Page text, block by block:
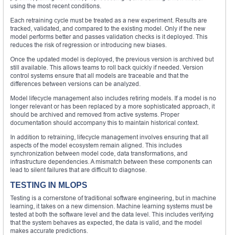
using the most recent conditions.
Each retraining cycle must be treated as a new experiment. Results are
tracked, validated, and compared to the existing model. Only if the new
model performs better and passes validation checks is it deployed. This
reduces the risk of regression or introducing new biases.
Once the updated model is deployed, the previous version is archived but
still available. This allows teams to roll back quickly if needed. Version
control systems ensure that all models are traceable and that the
differences between versions can be analyzed.
Model lifecycle management also includes retiring models. If a model is no
longer relevant or has been replaced by a more sophisticated approach, it
should be archived and removed from active systems. Proper
documentation should accompany this to maintain historical context.
In addition to retraining, lifecycle management involves ensuring that all
aspects of the model ecosystem remain aligned. This includes
synchronization between model code, data transformations, and
infrastructure dependencies. A mismatch between these components can
lead to silent failures that are difficult to diagnose.
TESTING IN MLOPS
Testing is a cornerstone of traditional software engineering, but in machine
learning, it takes on a new dimension. Machine learning systems must be
tested at both the software level and the data level. This includes verifying
that the system behaves as expected, the data is valid, and the model
makes accurate predictions.